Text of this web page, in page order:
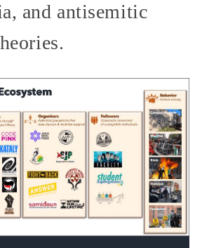
and antisemitic